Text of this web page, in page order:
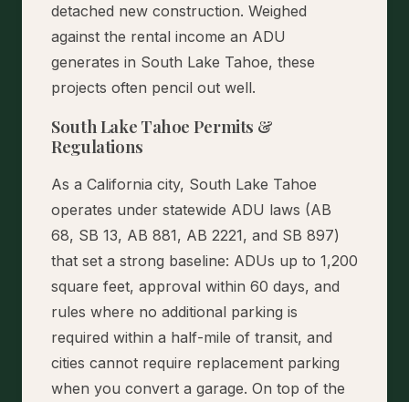
detached new construction. Weighed
against the rental income an ADU
generates in South Lake Tahoe, these
projects often pencil out well.
South Lake Tahoe Permits &
Regulations
As a California city, South Lake Tahoe
operates under statewide ADU laws (AB
68, SB 13, AB 881, AB 2221, and SB 897)
that set a strong baseline: ADUs up to 1,200
square feet, approval within 60 days, and
rules where no additional parking is
required within a half-mile of transit, and
cities cannot require replacement parking
when you convert a garage. On top of the